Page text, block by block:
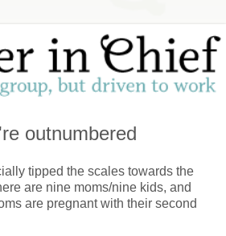
outnumbered
tipped the scales towards the
are nine moms/nine kids, and
are pregnant with their second